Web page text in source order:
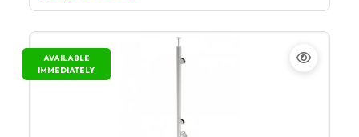
AVAILABLE
IMMEDIATELY